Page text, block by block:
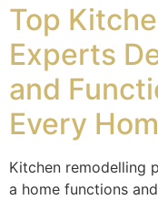
Top
Experts
and
Every
Kitchen remodelling
a home functions